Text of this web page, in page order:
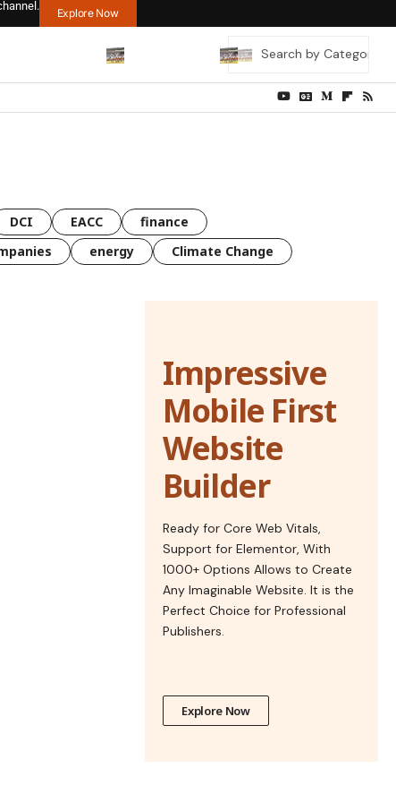
Explore Now
DCI EACC
finance
energy Climate Change
Impressive
Mobile First
Website
Builder
Ready for Core Web Vitals,
Support for Elementor, With
1000+ Options Allows to Create
Any Imaginable Website. It is the
Perfect Choice for Professional
Publishers.
Explore Now